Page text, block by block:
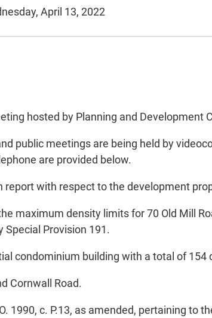
April 13, 2022
hosted by Planning and Development
public meetings are being held by
are provided below.
with respect to the development
maximum density limits for 70 Old Mill
Provision 191.
condominium building with a total of 154
Cornwall Road.
1990, c. P.13, as amended, pertaining to